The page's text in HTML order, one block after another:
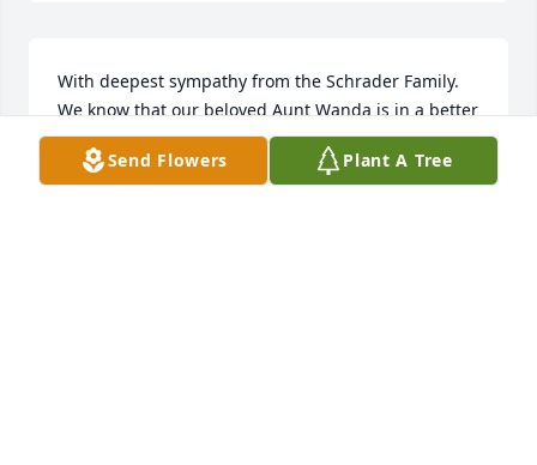
With deepest sympathy from the Schrader Family.
We know that our beloved Aunt Wanda is in a better
place and we all feel sad with her passing.
Florist's Choice Bouquet was purchased by The
Send Flowers Plant A Tree